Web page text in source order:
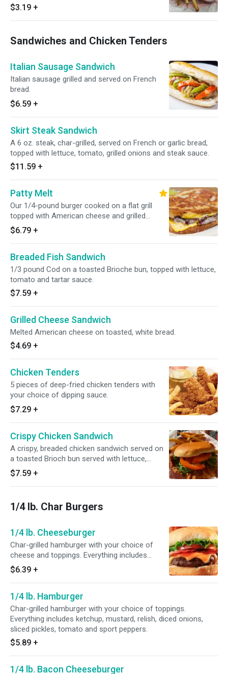
$3.19 +
Sandwiches and Chicken Tenders
Italian Sausage Sandwich
Italian sausage grilled and served on French
bread.
$6.59 +
Skirt Steak Sandwich
A 6 oz. steak, char-grilled, served on French or garlic bread,
topped with lettuce, tomato, grilled onions and steak sauce.
$11.59 +
Patty Melt
Our 1/4-pound burger cooked on a flat grill
topped with American cheese and grilled
onions and served on rye bread.
$6.79 +
Breaded Fish Sandwich
1/3 pound Cod on a toasted Brioche bun, topped with lettuce,
tomato and tartar sauce.
$7.59 +
Grilled Cheese Sandwich
Melted American cheese on toasted, white bread.
$4.69 +
Chicken Tenders
5 pieces of deep-fried chicken tenders with
your choice of dipping sauce.
$7.29 +
Crispy Chicken Sandwich
A crispy, breaded chicken sandwich served on
a toasted Brioch bun served with lettuce,
tomato and mayo.
$7.59 +
1/4 lb. Char Burgers
1/4 lb. Cheeseburger
Char-grilled hamburger with your choice of
cheese and toppings. Everything includes
ketchup, mustard and sliced pickles.
$6.39 +
1/4 lb. Hamburger
Char-grilled hamburger with your choice of toppings.
Everything includes ketchup, mustard, relish, diced onions,
sliced pickles, tomato and sport peppers.
$5.89 +
1/4 lb. Bacon Cheeseburger